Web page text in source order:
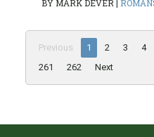
BY MARK DEVER|
Previous 1 2 3 4
261
262 Next